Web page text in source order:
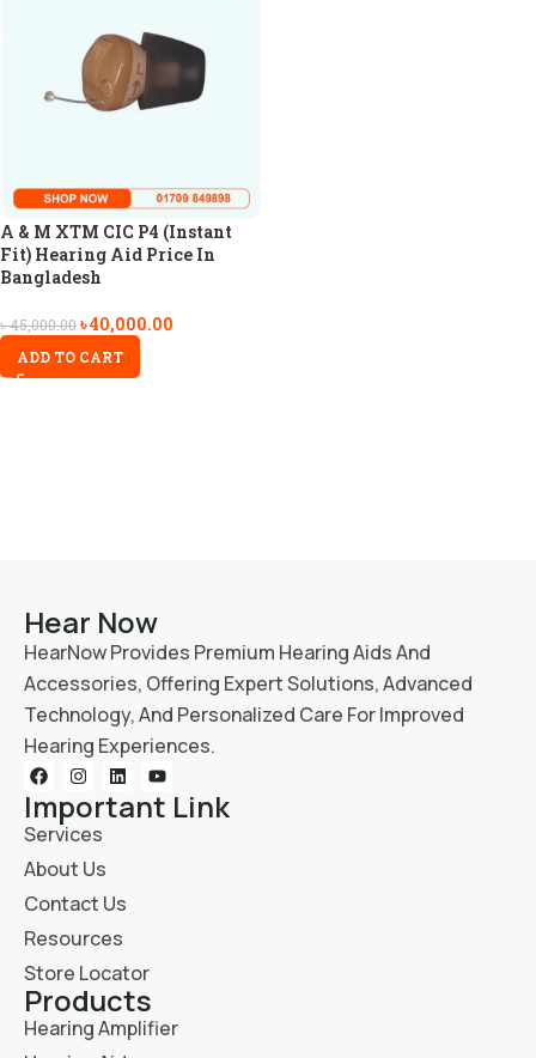
A & M XTM CIC P4 (Instant
Fit) Hearing Aid Price In
Bangladesh
৳45,000.00৳40,000.00
ADD TO CART
Hear Now
HearNow Provides Premium Hearing Aids And
Accessories, Offering Expert Solutions, Advanced
Technology, And Personalized Care For Improved
Hearing Experiences.
Important Link
Services
About Us
Contact Us
Resources
Store Locator
Products
Hearing Amplifier